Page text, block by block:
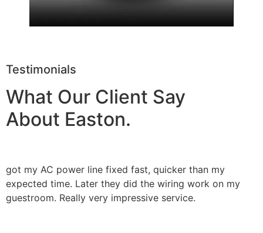
Testimonials
What Our Client Say
About Easton.
got my AC power line fixed fast, quicker than my
expected time. Later they did the wiring work on my
guestroom. Really very impressive service.